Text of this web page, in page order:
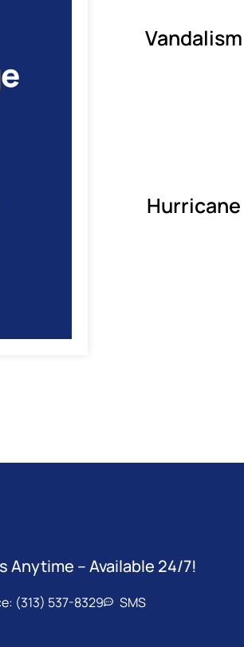
Vandalism
Hurricane
Anytime – Available 24/7!
(313) 537-8329 SMS